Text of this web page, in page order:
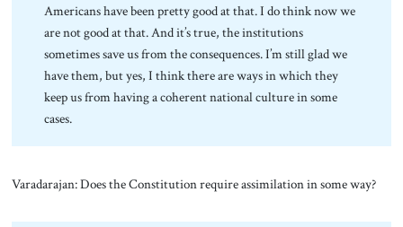
Americans have been pretty good at that. I do think now we
are not good at that. And it’s true, the institutions
sometimes save us from the consequences. I’m still glad we
have them, but yes, I think there are ways in which they
keep us from having a coherent national culture in some
cases.
Varadarajan: Does the Constitution require assimilation in some way?